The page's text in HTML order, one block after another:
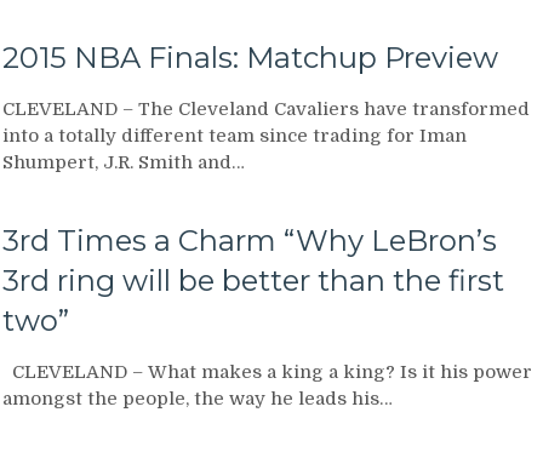
2015 NBA Finals: Matchup Preview
CLEVELAND – The Cleveland Cavaliers have transformed
into a totally different team since trading for Iman
Shumpert, J.R. Smith and…
3rd Times a Charm “Why LeBron’s
3rd ring will be better than the first
two”
CLEVELAND – What makes a king a king? Is it his power
amongst the people, the way he leads his…